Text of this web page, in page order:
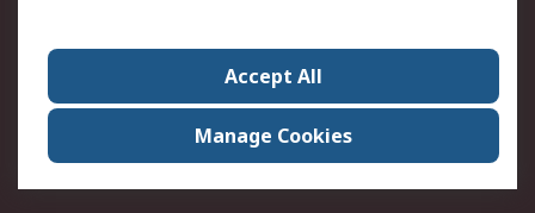
Contact us
Corporate Group
ESG & Education
RS Conditions of Sale
World Wide
Careers
Accept All
Manage Cookies